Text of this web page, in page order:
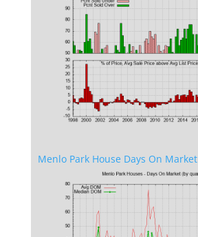
Menlo Park House Days On Market